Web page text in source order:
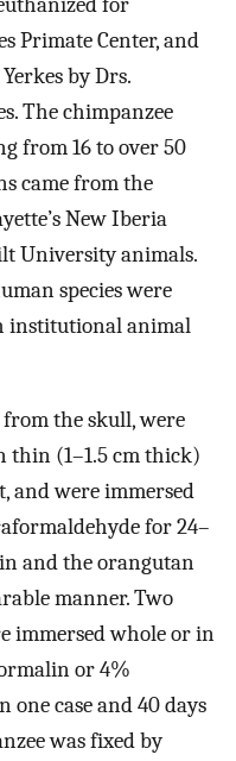
Primate Center, and
by Drs.
The chimpanzee
from 16 to over 50
came from the
New Iberia
University animals.
species were
institutional animal
the skull, were
thin (1–1.5 cm thick)
and were immersed
for 24–
and the orangutan
manner. Two
immersed whole or in
or 4%
case and 40 days
was fixed by